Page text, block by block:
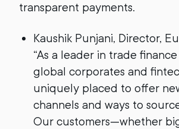
transparent payments.
Kaushik Punjani, Director,
“As a leader in trade
global corporates and
uniquely placed to offer
channels and ways to
Our customers—whether